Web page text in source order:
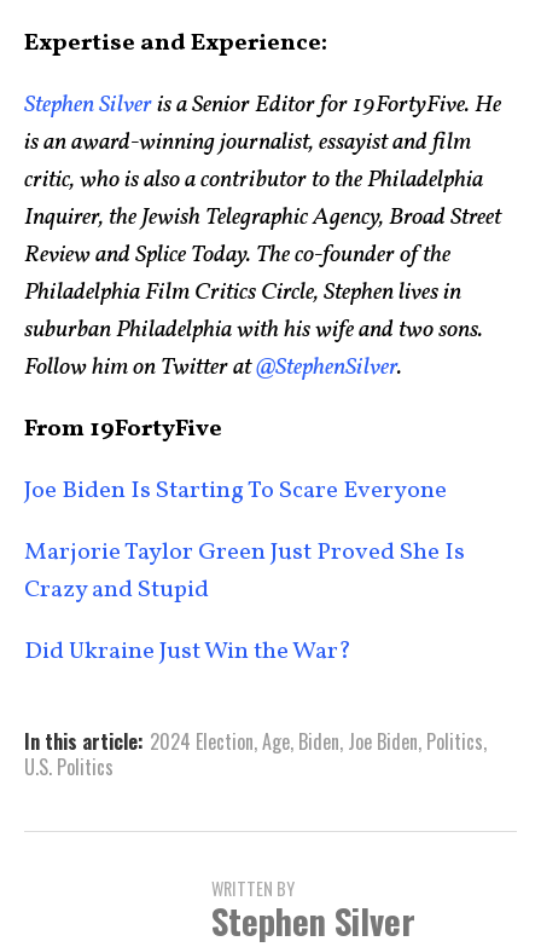
Expertise and Experience:
Stephen Silveris a Senior Editor for 19FortyFive. He
is an award-winning journalist, essayist and film
critic, who is also a contributor to the Philadelphia
Inquirer, the Jewish Telegraphic Agency, Broad Street
Review and Splice Today. The co-founder of the
Philadelphia Film Critics Circle, Stephen lives in
suburban Philadelphia with his wife and two sons.
Follow him on Twitter at@StephenSilver.
From 19FortyFive
Joe Biden Is Starting To Scare Everyone
Marjorie Taylor Green Just Proved She Is
Crazy and Stupid
Did Ukraine Just Win the War?
In this article: 2024 Election,Age, Biden, Joe Biden, Politics,
U.S. Politics
WRITTEN BY
Stephen Silver